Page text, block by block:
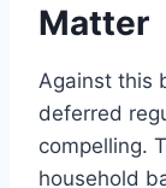
Matter
Against this
deferred
compelling.
household